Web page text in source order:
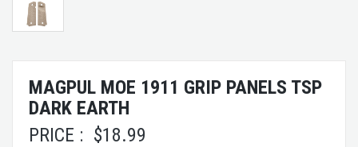
MAGPUL MOE 1911 GRIP PANELS TSP
DARK EARTH
PRICE : $18.99